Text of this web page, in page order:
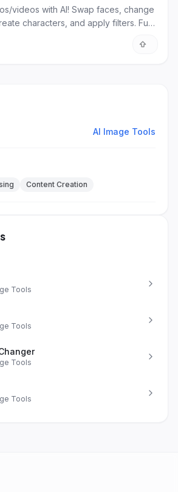
videos with AI! Swap faces, change
characters, and apply filters. Fun
AI Image Tools
Content Creation
Tools
Tools
Tools
Tools